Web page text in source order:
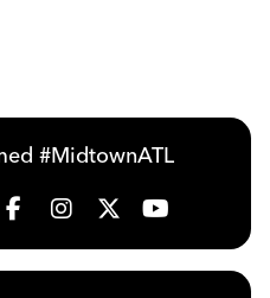
#MidtownATL